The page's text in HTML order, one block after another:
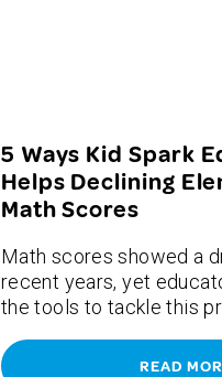
5 Ways Kid Spark
Helps Declining
Math Scores
Math scores showed a
recent years, yet
the tools to tackle this
READ